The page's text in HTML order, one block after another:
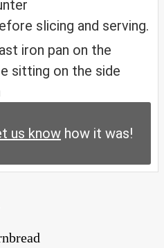
slicing and serving.
us know how it was!